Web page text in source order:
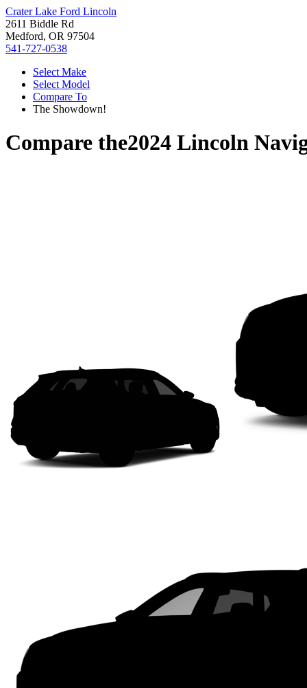
Crater Lake Ford Lincoln
2611 Biddle Rd
Medford, OR 97504
541-727-0538
Select Make
Select Model
Compare To
The Showdown!
Compare the2024 Lincoln